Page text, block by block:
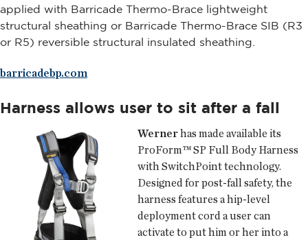
applied with Barricade Thermo-Brace lightweight
structural sheathing or Barricade Thermo-Brace SIB (R3
or R5) reversible structural insulated sheathing.
barricadebp.com
Harness allows user to sit after a fall
Wernerhas made available its
ProForm™ SP Full Body Harness
with SwitchPoint technology.
Designed for post-fall safety, the
harness features a hip-level
deployment cord a user can
activate to put him or her into a